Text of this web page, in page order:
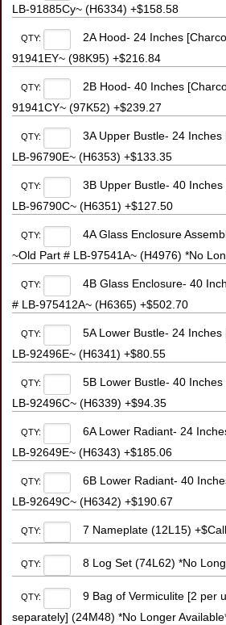
LB-91885Cy~ (H6334) +$158.58
QTY:
2A Hood- 24 Inches
91941EY~ (98K95) +$216.84
QTY:
2B Hood- 40 Inches
91941CY~ (97K52) +$239.27
QTY:
3A Upper Bustle- 24
LB-96790E~ (H6353) +$133.35
QTY:
3B Upper Bustle- 40
LB-96790C~ (H6351) +$127.50
QTY:
4A Glass Enclosure
~Old Part # LB-97541A~ (H4976) *No
QTY:
4B Glass Enclosure- 40
# LB-975412A~ (H6365) +$502.70
QTY:
5A Lower Bustle- 24
LB-92496E~ (H6341) +$80.55
QTY:
5B Lower Bustle- 40
LB-92496C~ (H6339) +$94.35
QTY:
6A Lower Radiant- 24
LB-92649E~ (H6343) +$185.06
QTY:
6B Lower Radiant- 40
LB-92649C~ (H6342) +$190.67
QTY: 7 Nameplate (12L15)
QTY: 8 Log Set (74L62) *No
QTY:
9 Bag of Vermiculite [2 per
separately] (24M48) *No Longer